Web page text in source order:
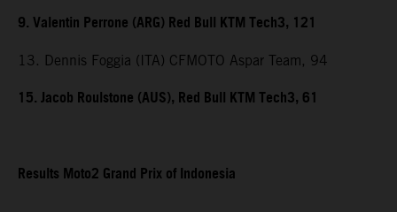
9. Valentin Perrone (ARG) Red Bull KTM Tech3, 121
13. Dennis Foggia (ITA) CFMOTO Aspar Team, 94
15. Jacob Roulstone (AUS), Red Bull KTM Tech3, 61
Results Moto2 Grand Prix of Indonesia